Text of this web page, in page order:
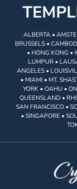
ALBERTA •
BRUSSELS •
• HONG KONG •
LUMPUR •
ANGELES •
• MIAMI • MT.
YORK • OAHU •
QUEENSLAND •
SAN FRANCISCO •
• SINGAPORE •